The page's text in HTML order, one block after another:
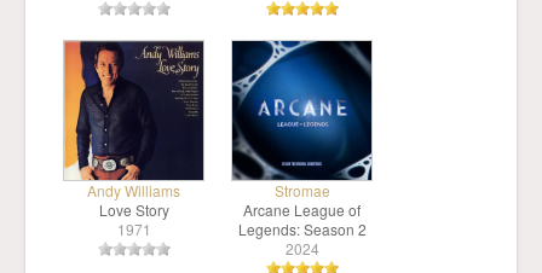
Andy Williams
Love Story
1971
Stromae
Arcane League of
Legends: Season 2
2024